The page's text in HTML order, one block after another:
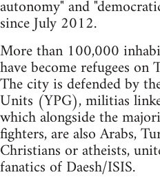
autonomy" and
since July 2012.
More than 100,000
have become refugees
The city is defended by
Units (YPG), militias
which alongside the
fighters, are also Arabs,
Christians or atheists,
fanatics of Daesh/ISIS.